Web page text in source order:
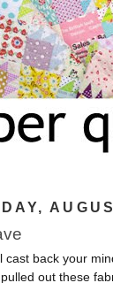
cast back your
out these